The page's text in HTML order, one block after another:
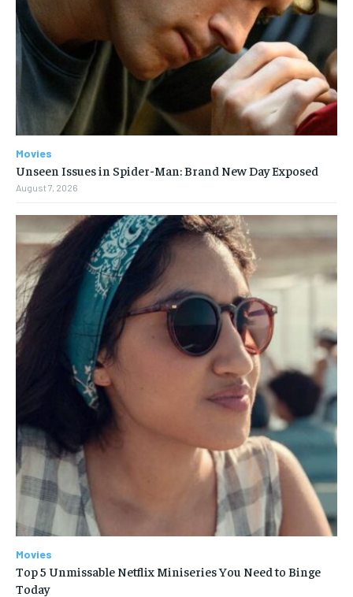
Movies
Unseen Issues in Spider-Man: Brand New Day Exposed
August 7, 2026
Movies
Top 5 Unmissable Netflix Miniseries You Need to Binge
Today